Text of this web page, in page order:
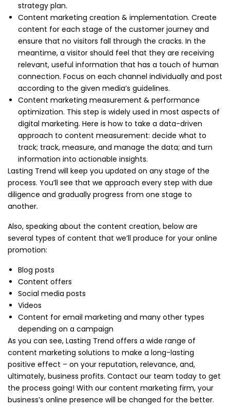
strategy plan.
Content marketing creation & implementation. Create
content for each stage of the customer journey and
ensure that no visitors fall through the cracks. In the
meantime, a visitor should feel that they are receiving
relevant, useful information that has a touch of human
connection. Focus on each channel individually and post
according to the given media’s guidelines.
Content marketing measurement & performance
optimization. This step is widely used in most aspects of
digital marketing. Here is how to take a data-driven
approach to content measurement: decide what to
track; track, measure, and manage the data; and turn
information into actionable insights.
Lasting Trend will keep you updated on any stage of the
process. You’ll see that we approach every step with due
diligence and gradually progress from one stage to
another.
Also, speaking about the content creation, below are
several types of content that we’ll produce for your online
promotion:
Blog posts
Content offers
Social media posts
Videos
Content for email marketing and many other types
depending on a campaign
As you can see, Lasting Trend offers a wide range of
content marketing solutions to make a long-lasting
positive effect – on your reputation, relevance, and,
ultimately, business profits. Contact our team today to get
the process going! With our content marketing firm, your
business’s online presence will be changed for the better.